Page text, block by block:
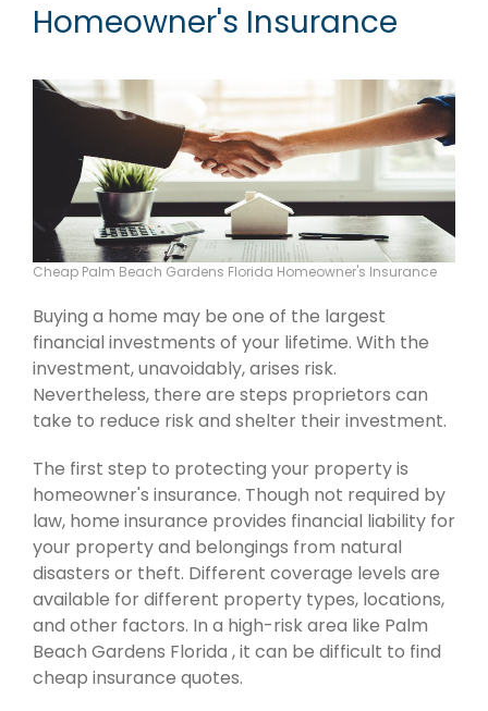
Homeowner's Insurance
Cheap Palm Beach Gardens Florida Homeowner's Insurance
Buying a home may be one of the largest
financial investments of your lifetime. With the
investment, unavoidably, arises risk.
Nevertheless, there are steps proprietors can
take to reduce risk and shelter their investment.
The first step to protecting your property is
homeowner's insurance. Though not required by
law, home insurance provides financial liability for
your property and belongings from natural
disasters or theft. Different coverage levels are
available for different property types, locations,
and other factors. In a high-risk area like Palm
Beach Gardens Florida , it can be difficult to find
cheap insurance quotes.